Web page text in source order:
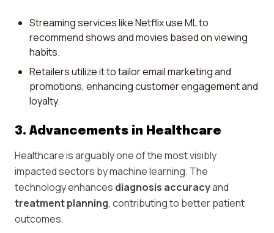
Streaming services like Netflix use ML to
recommend shows and movies based on viewing
habits.
Retailers utilize it to tailor email marketing and
promotions, enhancing customer engagement and
loyalty.
3. Advancements in Healthcare
Healthcare is arguably one of the most visibly
impacted sectors by machine learning. The
technology enhances diagnosis accuracyand
treatment planning, contributing to better patient
outcomes.